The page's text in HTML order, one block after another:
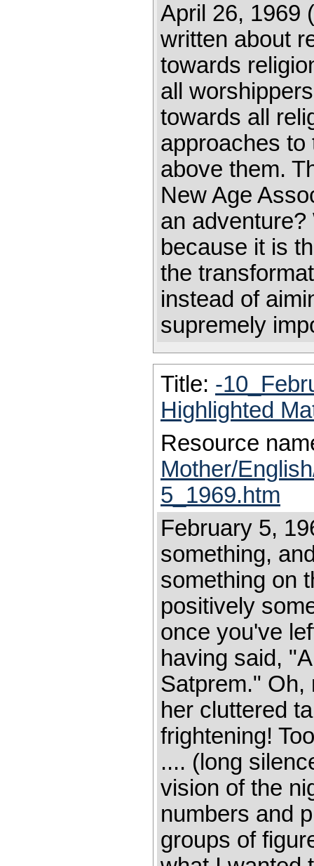
April 26, 1969
written about
towards
all
towards all
approaches to
above them.
New Age
an
because it is
the
instead of
supremely
Title: -
Highlighted
Resource
Mother/
5_1969.htm
February 5,
something,
something on
positively
once you've
having said,
Satprem." Oh,
her cluttered
frightening!
.... (long
vision of the
numbers and
groups of